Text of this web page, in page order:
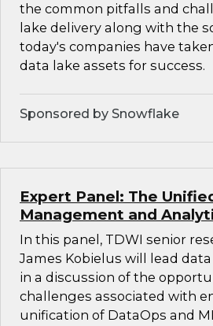
the common pitfalls and
lake delivery along with the
today's companies have
data lake assets for success.
Sponsored by Snowflake
Expert Panel: The
Management and
In this panel, TDWI senior
James Kobielus will lead
in a discussion of the
challenges associated with
unification of DataOps and